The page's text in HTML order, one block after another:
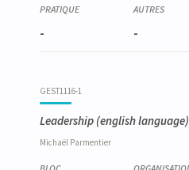
- -
GEST1116-1
Leadership (english language)
Michaël Parmentier